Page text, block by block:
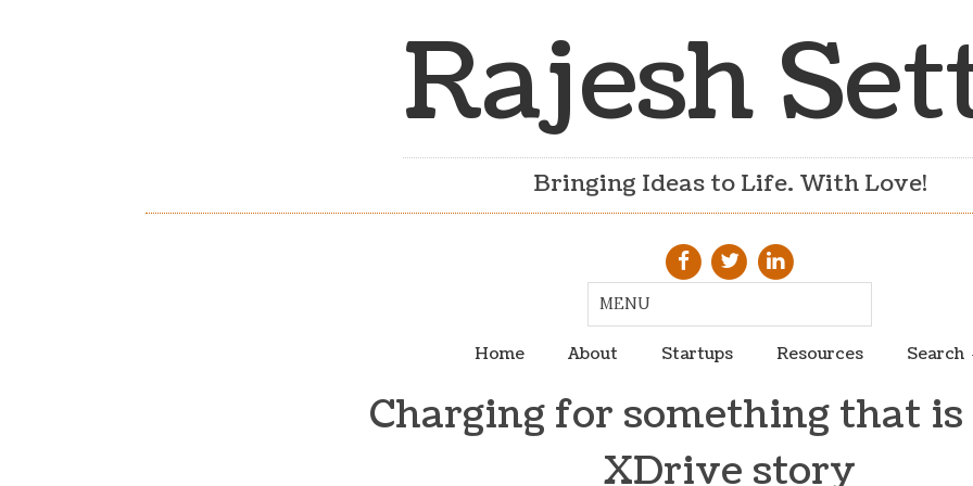
Rajesh
Bringing Ideas to Life. With Love!
Home About Startups Resources Search
Charging for something that
XDrive story